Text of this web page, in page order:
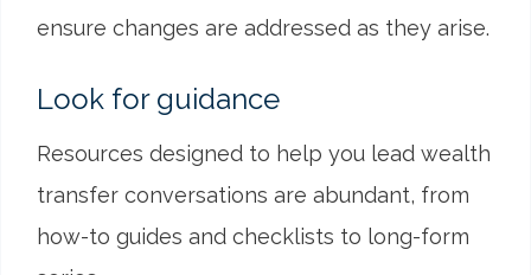
ensure changes are addressed as they arise.
Look for guidance
Resources designed to help you lead wealth
transfer conversations are abundant, from
how-to guides and checklists to long-form